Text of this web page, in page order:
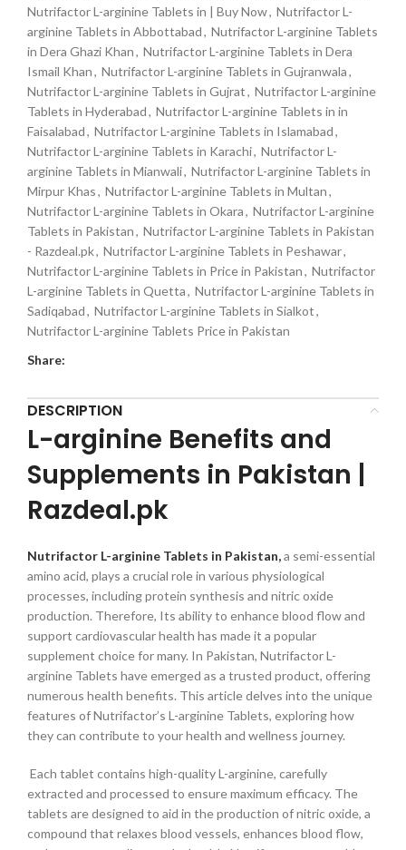
Nutrifactor L-arginine Tablets in | Buy Now, Nutrifactor L-
arginine Tablets in Abbottabad, Nutrifactor L-arginine Tablets
in Dera Ghazi Khan, Nutrifactor L-arginine Tablets in Dera
Ismail Khan, Nutrifactor L-arginine Tablets in Gujranwala,
Nutrifactor L-arginine Tablets in Gujrat, Nutrifactor L-arginine
Tablets in Hyderabad, Nutrifactor L-arginine Tablets in in
Faisalabad, Nutrifactor L-arginine Tablets in Islamabad,
Nutrifactor L-arginine Tablets in Karachi, Nutrifactor L-
arginine Tablets in Mianwali, Nutrifactor L-arginine Tablets in
Mirpur Khas, Nutrifactor L-arginine Tablets in Multan,
Nutrifactor L-arginine Tablets in Okara, Nutrifactor L-arginine
Tablets in Pakistan, Nutrifactor L-arginine Tablets in Pakistan
- Razdeal.pk, Nutrifactor L-arginine Tablets in Peshawar,
Nutrifactor L-arginine Tablets in Price in Pakistan, Nutrifactor
L-arginine Tablets in Quetta, Nutrifactor L-arginine Tablets in
Sadiqabad, Nutrifactor L-arginine Tablets in Sialkot,
Nutrifactor L-arginine Tablets Price in Pakistan
Share:
DESCRIPTION
L-arginine Benefits and
Supplements in Pakistan |
Razdeal.pk
Nutrifactor L-arginine Tablets in Pakistan,a semi-essential
amino acid, plays a crucial role in various physiological
processes, including protein synthesis and nitric oxide
production. Therefore, Its ability to enhance blood flow and
support cardiovascular health has made it a popular
supplement choice for many. In Pakistan, Nutrifactor L-
arginine Tablets have emerged as a trusted product, offering
numerous health benefits. This article delves into the unique
features of Nutrifactor’s L-arginine Tablets, exploring how
they can contribute to your health and wellness journey.
Each tablet contains high-quality L-arginine, carefully
extracted and processed to ensure maximum efficacy. The
tablets are designed to aid in the production of nitric oxide, a
compound that relaxes blood vessels, enhances blood flow,